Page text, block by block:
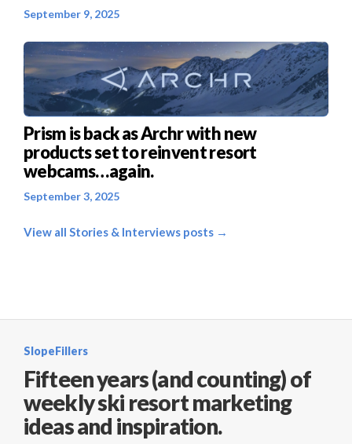
September 9, 2025
Prism is back as Archr with new
products set to reinvent resort
webcams…again.
September 3, 2025
View all Stories & Interviews posts →
SlopeFillers
Fifteen years (and counting) of
weekly ski resort marketing
ideas and inspiration.